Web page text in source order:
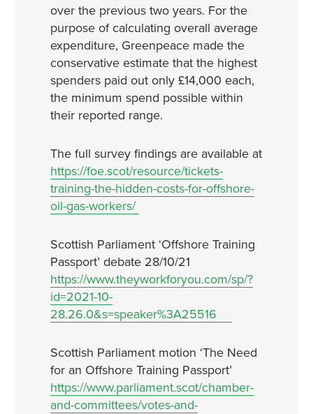
over the previous two years. For the
purpose of calculating overall average
expenditure, Greenpeace made the
conservative estimate that the highest
spenders paid out only £14,000 each,
the minimum spend possible within
their reported range.
The full survey findings are available at
https://foe.scot/resource/tickets-
training-the-hidden-costs-for-offshore-
oil-gas-workers/
Scottish Parliament ‘Offshore Training
Passport’ debate 28/10/21
https://www.theyworkforyou.com/sp/?
id=2021-10-
28.26.0&s=speaker%3A25516
Scottish Parliament motion ‘The Need
for an Offshore Training Passport’
https://www.parliament.scot/chamber-
and-committees/votes-and-